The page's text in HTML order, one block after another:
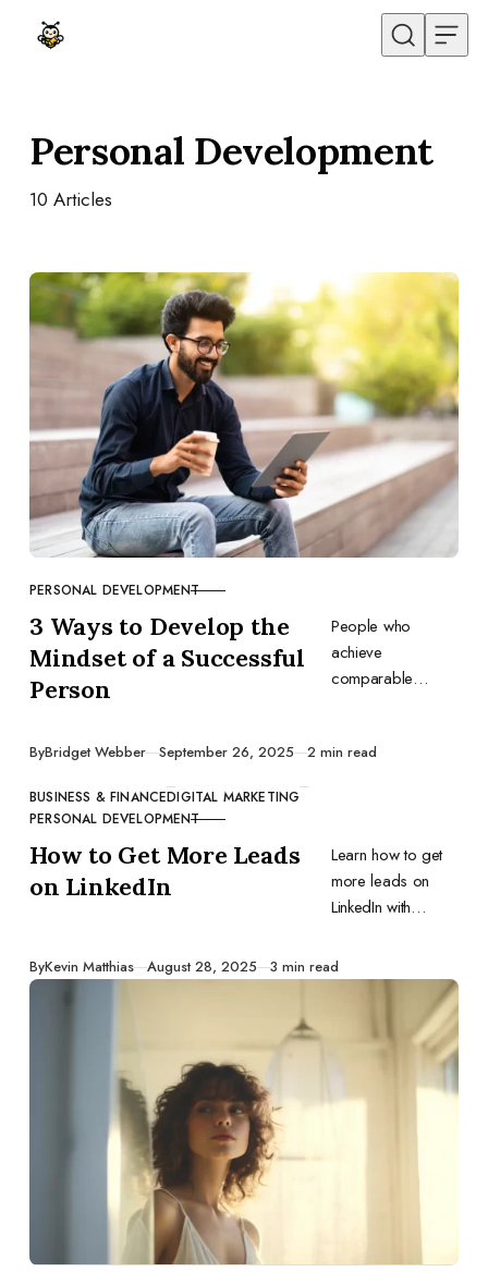
Skip to content
Personal Development
10 Articles
CATEGORY
PERSONAL DEVELOPMENT
3 Ways to Develop the
Mindset of a Successful
Person
People who
achieve
comparable
Develop the
you might benefit
too.
ByBridget Webber Published
September 26, 2025 2 min read
CATEGORY
BUSINESS & FINANCEDIGITAL MARKETING
PERSONAL DEVELOPMENT
How to Get More Leads
on LinkedIn
Learn how to get
more leads on
LinkedIn with
for profile
optimization,
content, outreach,
and tools.
ByKevin Matthias Published
August 28, 2025 3 min read